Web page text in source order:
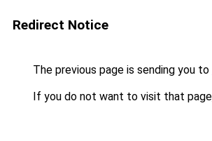
Redirect Notice
The previous page is sending you to
If you do not want to visit that